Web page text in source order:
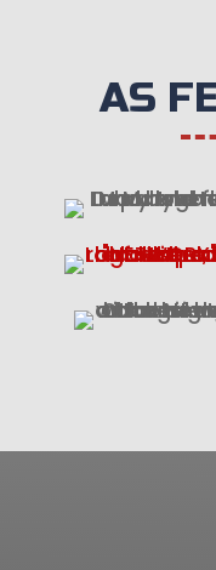
AS